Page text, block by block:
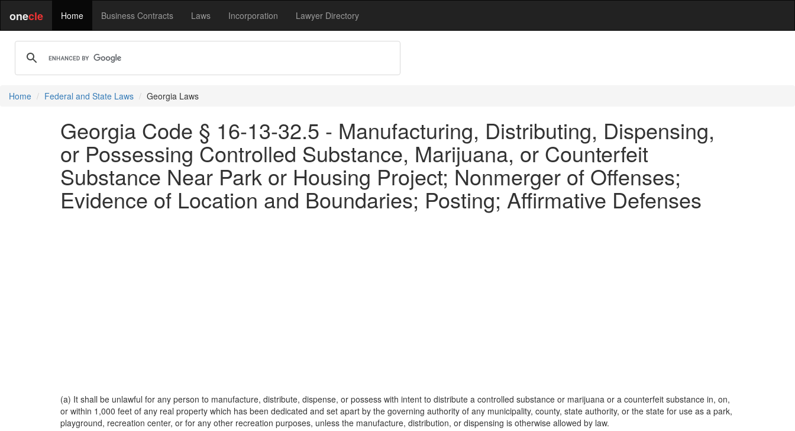
onecle Home Business Contracts Laws Incorporation Lawyer Directory
Home Federal and State Laws Georgia Laws
Georgia Code § 16-13-32.5 - Manufacturing, Distributing, Dispensing,
or Possessing Controlled Substance, Marijuana, or Counterfeit
Substance Near Park or Housing Project; Nonmerger of Offenses;
Evidence of Location and Boundaries; Posting; Affirmative Defenses
(a) It shall be unlawful for any person to manufacture, distribute, dispense, or possess with intent to distribute a controlled substance or marijuana or a counterfeit substance in, on,
or within 1,000 feet of any real property which has been dedicated and set apart by the governing authority of any municipality, county, state authority, or the state for use as a park,
playground, recreation center, or for any other recreation purposes, unless the manufacture, distribution, or dispensing is otherwise allowed by law.